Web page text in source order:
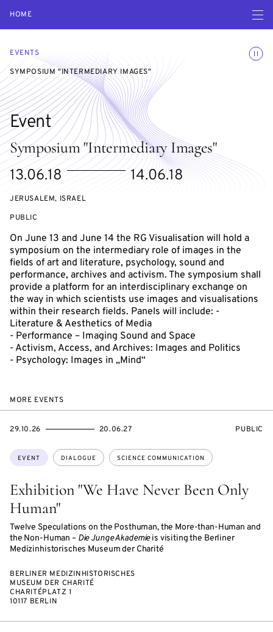
HOME Open
EVENTS
SYMPOSIUM "INTERMEDIARY IMAGES"
Symposium "Intermediary Images"
Event
Starts
on
13.06.18
Ends
on
14.06.18
JERUSALEM, ISRAEL
EVENT
PUBLIC
On June 13 and June 14 the RG Visualisation will hold a
symposium on the intermediary role of images in the
fields of art and literature, psychology, sound and
performance, archives and activism. The symposium shall
provide a platform for an interdisciplinary exchange on
the way in which scientists use images and visualisations
within their research fields. Panels will include: -
Literature & Aesthetics of Media
- Performance – Imaging Sound and Space
- Activism, Access, and Archives: Images and Politics
- Psychology: Images in „Mind“
MORE EVENTS
Exhibition "We Have Never Been Only
Human"
Twelve Speculations on the Posthuman, the More-than-Human and
the Non-Human – Die Junge Akademieis visiting the Berliner
Medizinhistorisches Museum der Charité
Topics:
EVENT DIALOGUE SCIENCE COMMUNICATION
STARTS
29.10.26
ENDS
20.06.27
EVENT
PUBLIC
BERLINER MEDIZINHISTORISCHES
MUSEUM DER CHARITÉ
CHARITÉPLATZ 1
10117 BERLIN